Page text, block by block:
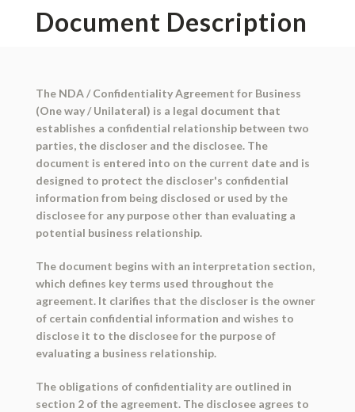
Document Description
The NDA / Confidentiality Agreement for Business
(One way / Unilateral) is a legal document that
establishes a confidential relationship between two
parties, the discloser and the disclosee. The
document is entered into on the current date and is
designed to protect the discloser's confidential
information from being disclosed or used by the
disclosee for any purpose other than evaluating a
potential business relationship.
The document begins with an interpretation section,
which defines key terms used throughout the
agreement. It clarifies that the discloser is the owner
of certain confidential information and wishes to
disclose it to the disclosee for the purpose of
evaluating a business relationship.
The obligations of confidentiality are outlined in
section 2 of the agreement. The disclosee agrees to